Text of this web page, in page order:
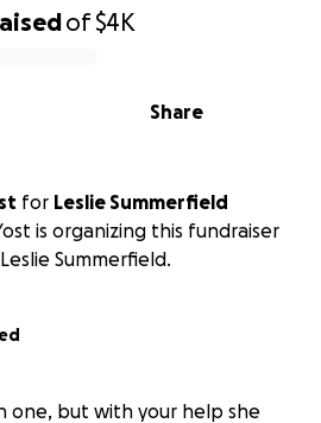
of$4K
Share
for Leslie Summerfield
is organizing this fundraiser
Summerfield.
one, but with your help she